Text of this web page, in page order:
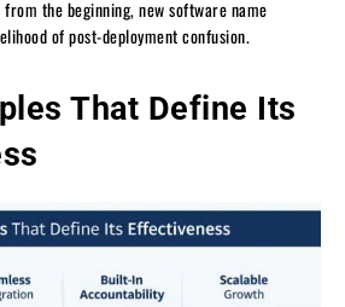
the beginning, new software name
of post-deployment confusion.
That Define Its